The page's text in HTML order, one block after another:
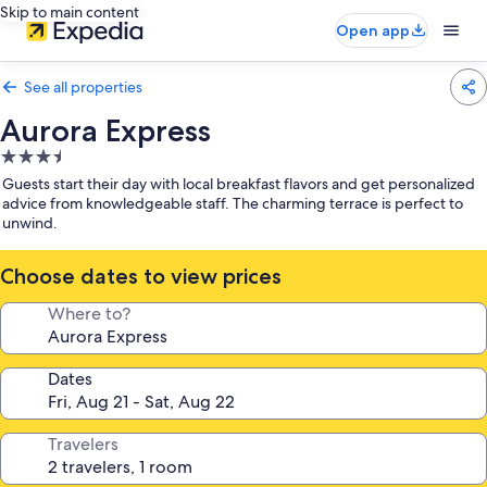
Skip to main content
Open app
See all properties
Aurora Express
3.5
star
property
Guests start their day with local breakfast flavors and get personalized
advice from knowledgeable staff. The charming terrace is perfect to
unwind.
Choose dates to view prices
Where to?
Dates
Travelers